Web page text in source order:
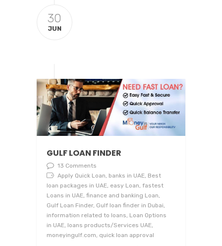
30
JUN
GULF LOAN FINDER
13 Comments
Apply Quick Loan, banks in UAE, Best
loan packages in UAE, easy Loan, fastest
Loans in UAE, finance and banking Loan,
Gulf Loan Finder, Gulf loan finder in Dubai,
information related to loans, Loan Options
in UAE, loans products/Services UAE,
moneyingulf.com, quick loan approval